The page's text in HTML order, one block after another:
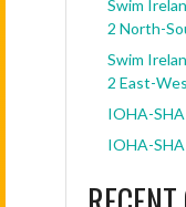
Swim
2 North-
Swim
2 East-
IOHA-
IOHA-